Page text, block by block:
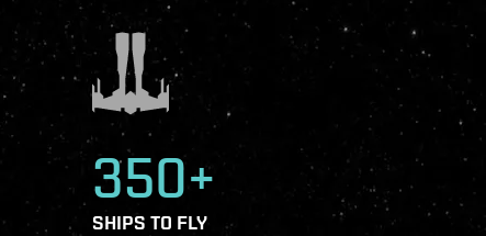
350+
SHIPS TO FLY